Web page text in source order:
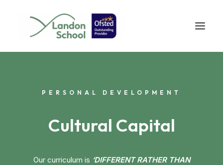
PERSONAL DEVELOPMENT
Cultural Capital
Our curriculum is ‘DIFFERENT RATHER THAN